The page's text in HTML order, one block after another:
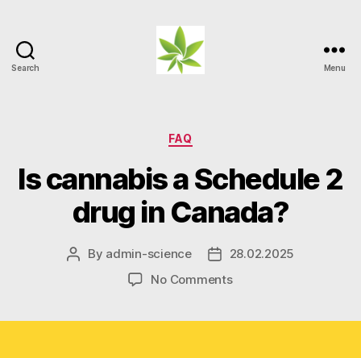
Search Menu
Categories
FAQ
Is cannabis a Schedule 2
drug in Canada?
Post
By admin-science
Post28.02.2025
No Commentson